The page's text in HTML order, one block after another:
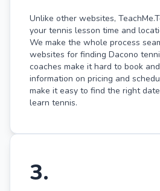
Unlike other websites,
your tennis lesson time and
We make the whole process
websites for finding Dacono
coaches make it hard to book
information on pricing and
make it easy to find the right
learn tennis.
3.